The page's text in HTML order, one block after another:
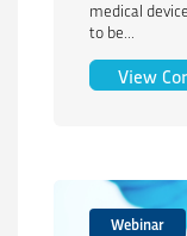
medical
to be...
View
Webinar